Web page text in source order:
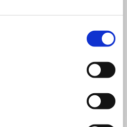
Modelling and Simulation
for my
Go to Journal